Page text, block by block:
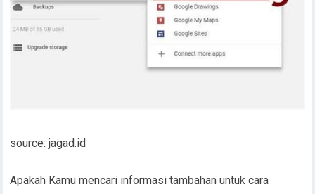
source: jagad.id
Apakah Kamu mencari informasi tambahan untuk cara